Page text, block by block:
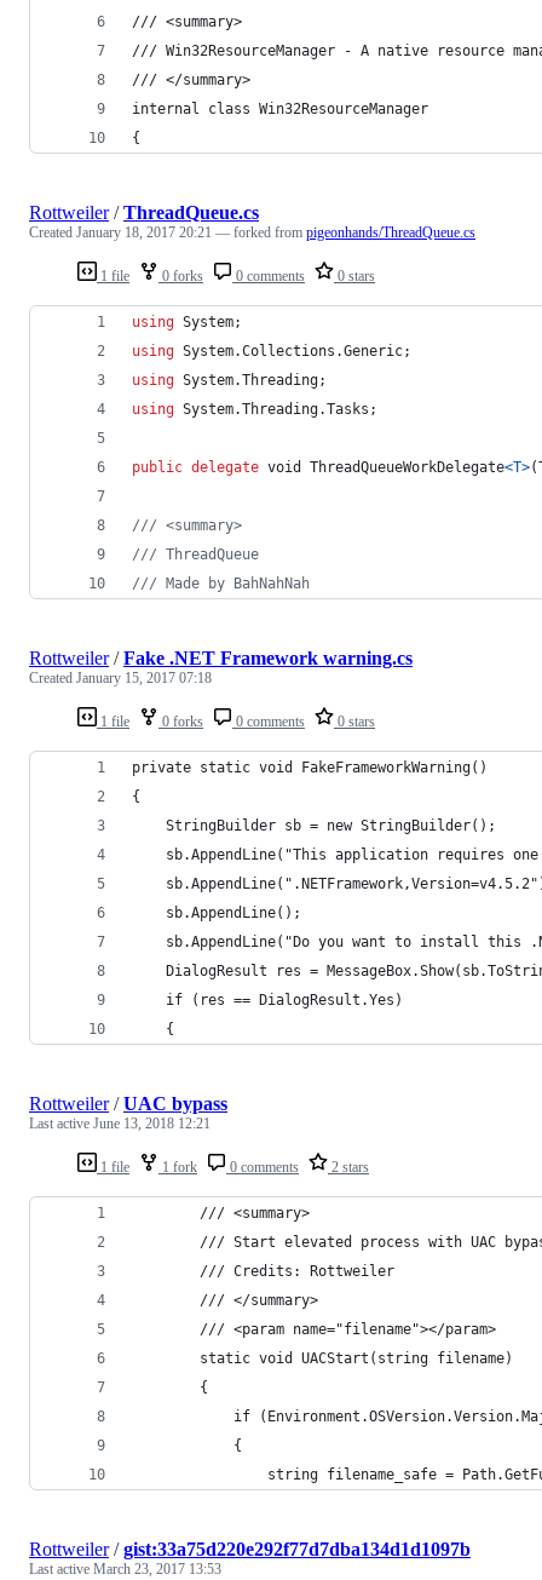
/// <summary>
/// Win32ResourceManager - A native resource
/// </summary>
internal class Win32ResourceManager
{
1 file 0 forks 0 comments 0 stars
Rottweiler/ThreadQueue.cs
Created January 18, 2017 20:21 — forked from pigeonhands/ThreadQueue.cs
using System;
using System.Collections .Generic;
using System.Threading;
using System.Threading.Tasks ;
public delegate void ThreadQueueWorkDelegate<T>(
/// <summary>
/// ThreadQueue
/// Made by BahNahNah
1 file 0 forks 0 comments 0 stars
Rottweiler/Fake .NET Framework warning.cs
Created January 15, 2017 07:18
private static void FakeFrameworkWarning()
{
    StringBuilder sb = new StringBuilder();
sb.AppendLine("This application requires
    sb.AppendLine();
sb.AppendLine("Do you want to install this
DialogResult res =
    if (res == DialogResult.Yes)
    {
1 file 1 fork 0 comments 2 stars
Rottweiler/UAC bypass
Last active June 13, 2018 12:21
        /// <summary>
/// Start elevated process with UAC
        /// Credits: Rottweiler
        /// </summary>
        /// <param name="filename"></param>
        static void UACStart(string filename)
        {
if
            {
string filename_safe =
Rottweiler/gist:33a75d220e292f77d7dba134d1d1097b
Last active March 23, 2017 13:53